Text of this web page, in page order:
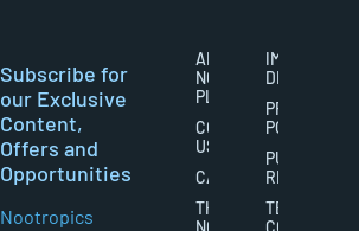
Subscribe for
our Exclusive
Content,
Offers and
Opportunities
Nootropics
ABOUT
NOOTROPICS
PLANET
CONTACT
US
CAREERS
THE
NOOTROPICS
IMPORTANT
DISCLAIMERS
PRIVACY
POLICY
PUBLISHING
RIGHTS
TERMS AND
CONDITIONS